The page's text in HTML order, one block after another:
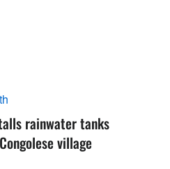
rainwater tanks
village